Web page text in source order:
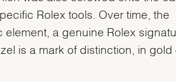
Rolex tools. Over time, the
element, a genuine Rolex
is a mark of distinction, in gold